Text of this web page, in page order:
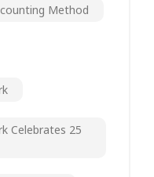
Method
Celebrates 25